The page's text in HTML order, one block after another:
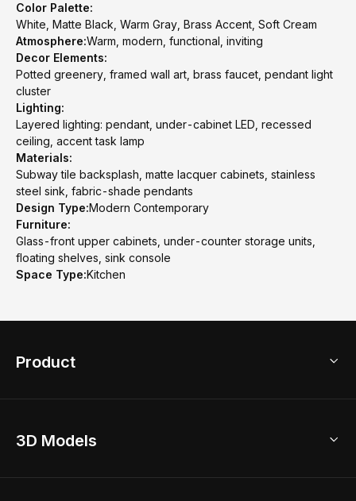
Color Palette:
White, Matte Black, Warm Gray, Brass Accent, Soft Cream
Atmosphere:Warm, modern, functional, inviting
Decor Elements:
Potted greenery, framed wall art, brass faucet, pendant light
cluster
Lighting:
Layered lighting: pendant, under-cabinet LED, recessed
ceiling, accent task lamp
Materials:
Subway tile backsplash, matte lacquer cabinets, stainless
steel sink, fabric-shade pendants
Design Type:Modern Contemporary
Furniture:
Glass-front upper cabinets, under-counter storage units,
floating shelves, sink console
Space Type:Kitchen
Product
Home Remodel
3D Models